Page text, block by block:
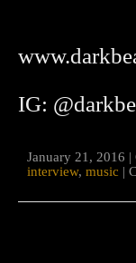
IG:
January 21, 2016 |
interview, music |